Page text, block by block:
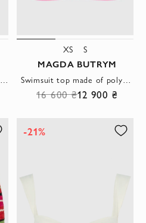
XS S
MAGDA BUTRYM
16 600 ₴12 900 ₴
-21%